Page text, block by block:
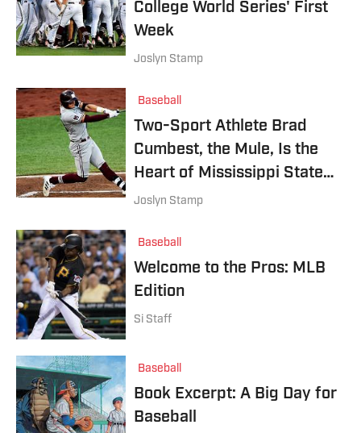
College World Series' First
Week
Joslyn Stamp
Baseball
Two-Sport Athlete Brad
Cumbest, the Mule, Is the
Heart of Mississippi State's
College World Series Push
Joslyn Stamp
Baseball
Welcome to the Pros: MLB
Edition
Si Staff
Baseball
Book Excerpt: A Big Day for
Baseball